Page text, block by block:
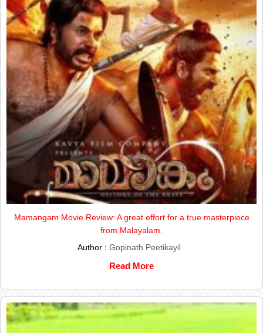
Mamangam Movie Review: A great effort for a true masterpiece
from Malayalam.
Author : Gopinath Peetikayil
Read More